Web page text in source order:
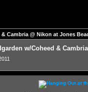
Cambria @ Nikon at Jones
w/Coheed &